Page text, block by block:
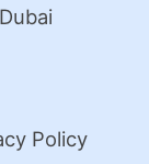
Dubai
Policy